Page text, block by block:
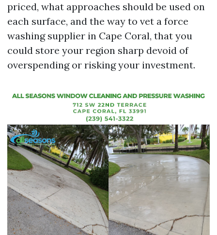
priced, what approaches should be used on
each surface, and the way to vet a force
washing supplier in Cape Coral, that you
could store your region sharp devoid of
overspending or risking your investment.